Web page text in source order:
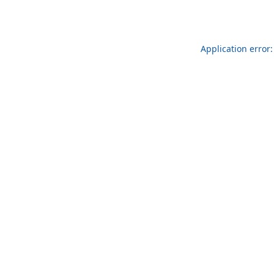
Application